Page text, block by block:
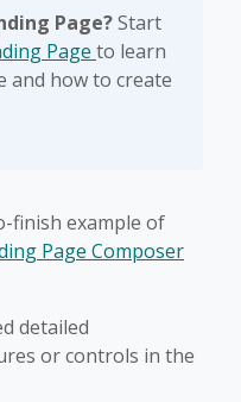
Page?Start
Page to learn
and how to create
finish example of
Page Composer
detailed
or controls in the